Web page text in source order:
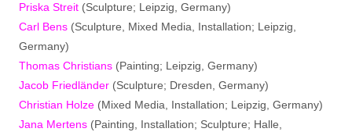
Priska Streit (Sculpture; Leipzig, Germany)
Carl Bens (Sculpture, Mixed Media, Installation; Leipzig,
Germany)
Thomas Christians (Painting; Leipzig, Germany)
Jacob Friedländer (Sculpture; Dresden, Germany)
Christian Holze (Mixed Media, Installation; Leipzig, Germany)
Jana Mertens (Painting, Installation; Sculpture; Halle,